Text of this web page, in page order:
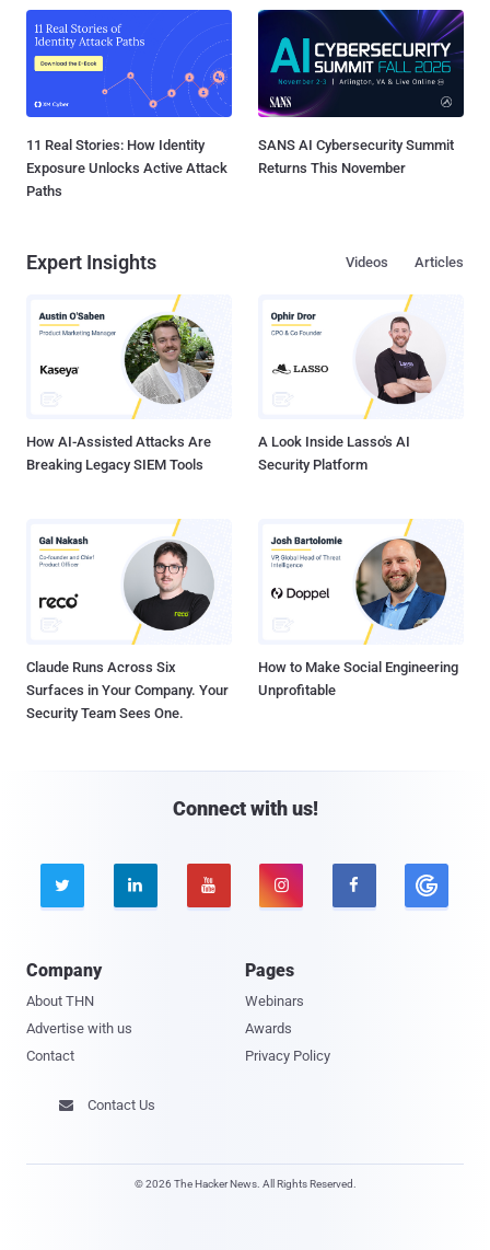
11 Real Stories: How Identity
Exposure Unlocks Active Attack
Paths
SANS AI Cybersecurity Summit
Returns This November
Expert Insights Articles
Videos
How AI-Assisted Attacks Are
Breaking Legacy SIEM Tools
A Look Inside Lasso's AI
Security Platform
Claude Runs Across Six
Surfaces in Your Company. Your
Security Team Sees One.
How to Make Social Engineering
Unprofitable
Connect with us!
    
Company
About THN
Advertise with us
Contact
Pages
Webinars
Awards
Privacy Policy
 Contact Us
© 2026 The Hacker News. All Rights Reserved.